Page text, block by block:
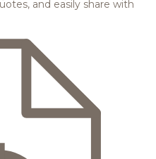
and easily share with